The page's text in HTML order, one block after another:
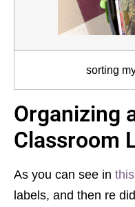
sorting
Organizing
Classroom
As you can see in
labels, and then re